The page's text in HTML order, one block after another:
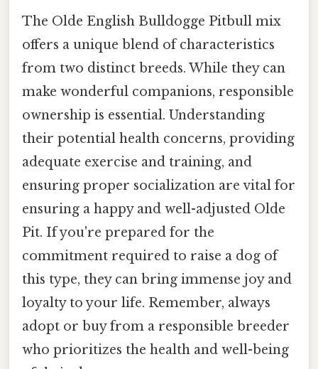
The Olde English Bulldogge Pitbull mix
offers a unique blend of characteristics
from two distinct breeds. While they can
make wonderful companions, responsible
ownership is essential. Understanding
their potential health concerns, providing
adequate exercise and training, and
ensuring proper socialization are vital for
ensuring a happy and well-adjusted Olde
Pit. If you're prepared for the
commitment required to raise a dog of
this type, they can bring immense joy and
loyalty to your life. Remember, always
adopt or buy from a responsible breeder
who prioritizes the health and well-being